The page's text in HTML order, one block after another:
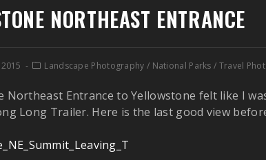
NORTHEAST ENTRANCE
Landscape Photography / National Parks / Travel
Northeast Entrance to Yellowstone felt like I
Long Trailer. Here is the last good view